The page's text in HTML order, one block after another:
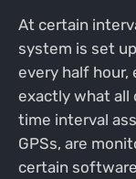
At certain
system is set
every half hour,
exactly what all
time interval
GPSs, are
certain